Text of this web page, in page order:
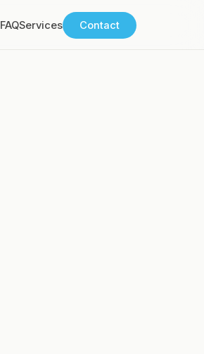
FAQServices Contact